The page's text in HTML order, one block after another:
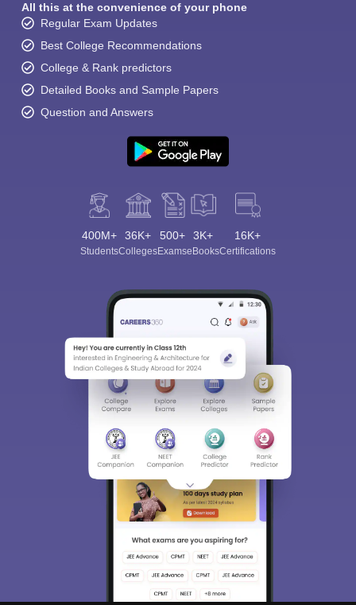
All this at the convenience of your phone
Regular Exam Updates
Best College Recommendations
College & Rank predictors
Detailed Books and Sample Papers
Question and Answers
400M+
Students
36K+
Colleges
500+
Exams
3K+
eBooks
16K+
Certifications